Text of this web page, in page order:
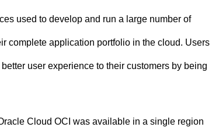
used to develop and run a large number of
complete application portfolio in the cloud. Users
user experience to their customers by being
Cloud OCI was available in a single region